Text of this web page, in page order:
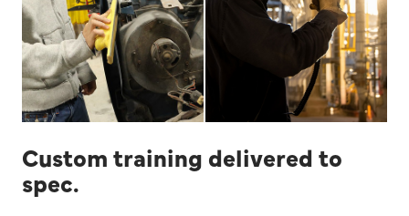
Custom training delivered to
spec.